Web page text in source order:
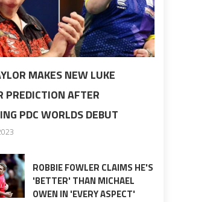
MAKES NEW LUKE
PREDICTION AFTER
PDC WORLDS DEBUT
ROBBIE FOWLER CLAIMS HE'S
'BETTER' THAN MICHAEL
OWEN IN 'EVERY ASPECT'